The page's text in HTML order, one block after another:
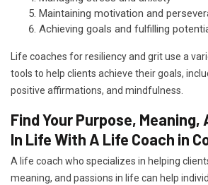
Maintaining motivation and
Achieving goals and fulfilling
Life coaches for resiliency and grit use a
tools to help clients achieve their goals,
positive affirmations, and mindfulness.
Find Your Purpose, Meaning,
In Life With A Life Coach in
A life coach who specializes in helping
meaning, and passions in life can help